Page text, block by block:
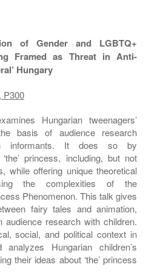
of Gender and LGBTQ+
Framed as Threat in Anti-
Hungary
P300
Hungarian tweenagers’
basis of audience research
informants. It does so by
princess, including, but not
while offering unique theoretical
the complexities of the
Phenomenon. This talk gives
fairy tales and animation,
research with children.
social, and political context in
Hungarian children’s
their ideas about ‘the’ princess